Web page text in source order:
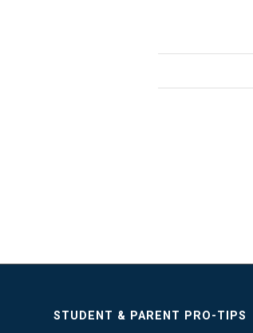
STUDENT & PARENT PRO-TIPS